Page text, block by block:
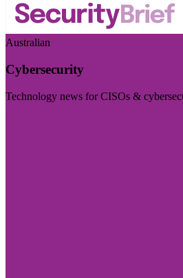
Australian
Cybersecurity
Technology news for CISOs &